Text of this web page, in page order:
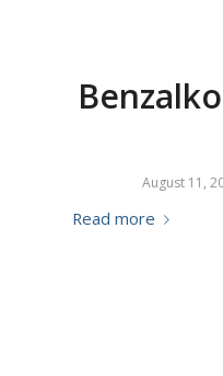
August 11,
Read more